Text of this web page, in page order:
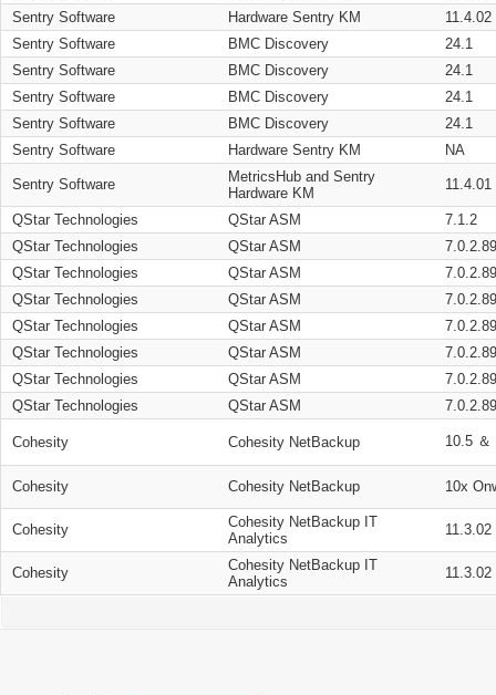
Sentry Software
Hardware Sentry KM
11.4.02
Sentry Software
BMC Discovery
24.1
Sentry Software
BMC Discovery
24.1
Sentry Software
BMC Discovery
24.1
Sentry Software
BMC Discovery
24.1
Sentry Software
Hardware Sentry KM NA
Sentry Software
MetricsHub and Sentry
Hardware KM
11.4.01
QStar Technologies QStar ASM
7.1.2
QStar Technologies
QStar ASM
QStar Technologies
QStar ASM
QStar Technologies
QStar ASM
QStar Technologies
QStar ASM
QStar Technologies
QStar ASM
QStar Technologies
QStar ASM
QStar Technologies
QStar ASM
Cohesity Cohesity NetBackup 10.5 ＆
Cohesity Cohesity NetBackup 10x
Cohesity
Cohesity NetBackup IT
Analytics
11.3.02
Cohesity
Cohesity NetBackup IT
Analytics
11.3.02